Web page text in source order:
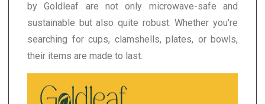
by Goldleaf are not only microwave-safe and
sustainable but also quite robust. Whether you're
searching for cups, clamshells, plates, or bowls,
their items are made to last.